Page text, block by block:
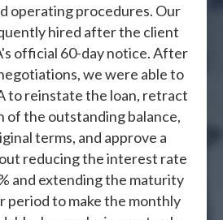
operating procedures. Our
hired after the client
official 60-day notice. After
we were able to
to reinstate the loan, retract
of the outstanding balance,
terms, and approve a
reducing the interest rate
and extending the maturity
period to make the monthly